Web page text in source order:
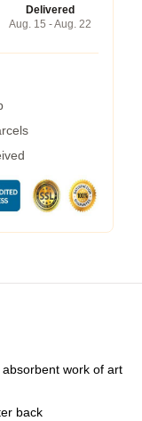
Delivered
Aug. 15 - Aug. 22
work of art
back